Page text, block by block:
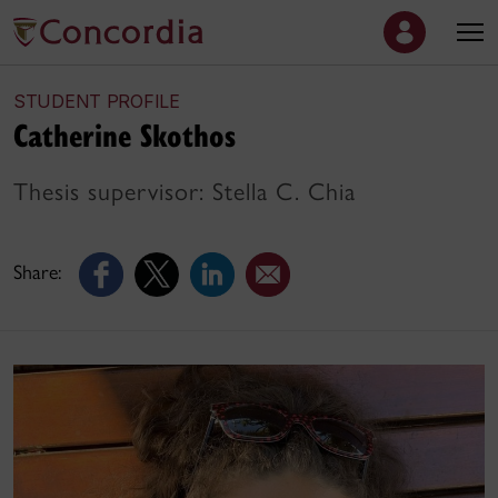
STUDENT PROFILE
Share:
Catherine Skothos
Thesis supervisor: Stella C. Chia